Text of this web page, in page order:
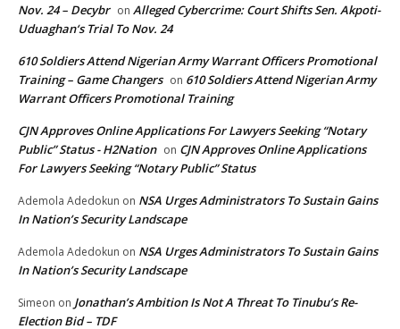
Nov. 24 – Decybr on Alleged Cybercrime: Court Shifts Sen. Akpoti-
Uduaghan‘s Trial To Nov. 24
610 Soldiers Attend Nigerian Army Warrant Officers Promotional
Training – Game Changers on 610 Soldiers Attend Nigerian Army
Warrant Officers Promotional Training
CJN Approves Online Applications For Lawyers Seeking “Notary
Public” Status - H2Nation on CJN Approves Online Applications
For Lawyers Seeking “Notary Public” Status
Ademola Adedokun on NSA Urges Administrators To Sustain Gains
In Nation’s Security Landscape
Ademola Adedokun on NSA Urges Administrators To Sustain Gains
In Nation’s Security Landscape
Simeon on Jonathan’s Ambition Is Not A Threat To Tinubu’s Re-
Election Bid – TDF